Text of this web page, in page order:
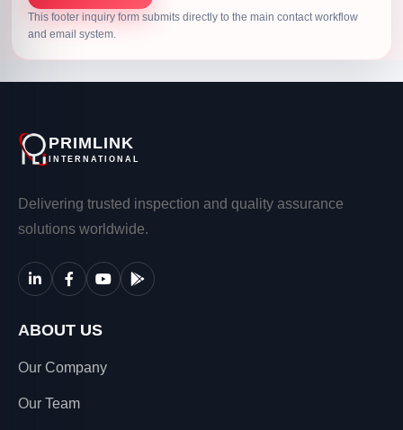
This footer inquiry form submits directly to the main contact workflow
and email system.
PRIMLINK
INTERNATIONAL
Delivering trusted inspection and quality assurance
solutions worldwide.
ABOUT US
Our Company
Our Team